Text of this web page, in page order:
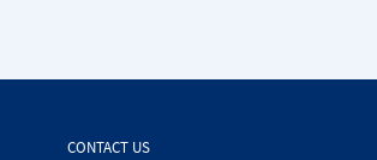
CONTACT US